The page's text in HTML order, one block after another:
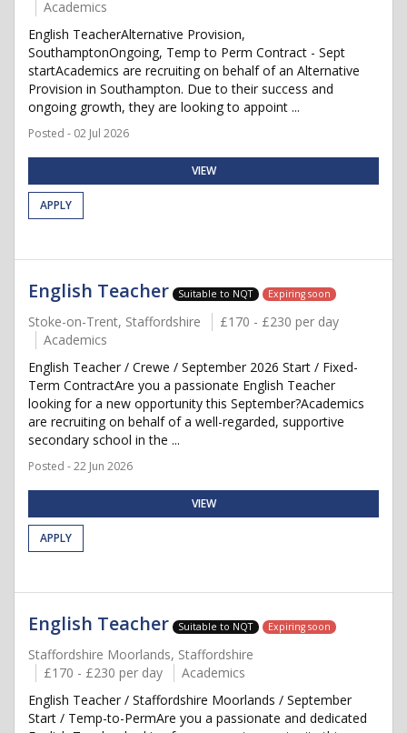
Academics
English TeacherAlternative Provision,
SouthamptonOngoing, Temp to Perm Contract - Sept
startAcademics are recruiting on behalf of an Alternative
Provision in Southampton. Due to their success and
ongoing growth, they are looking to appoint ...
Posted - 02 Jul 2026
VIEW
APPLY
English Teacher Suitable to NQT Expiring soon
Stoke-on-Trent, Staffordshire
£170 - £230 per day
Academics
English Teacher / Crewe / September 2026 Start / Fixed-
Term ContractAre you a passionate English Teacher
looking for a new opportunity this September?Academics
are recruiting on behalf of a well-regarded, supportive
secondary school in the ...
Posted - 22 Jun 2026
VIEW
APPLY
English Teacher Suitable to NQT Expiring soon
Staffordshire Moorlands, Staffordshire
£170 - £230 per day
Academics
English Teacher / Staffordshire Moorlands / September
Start / Temp-to-PermAre you a passionate and dedicated